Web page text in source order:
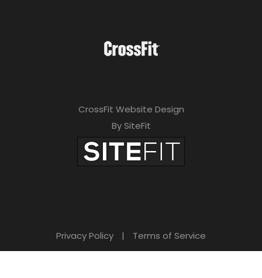
CrossFit Website Design
By SiteFit
Privacy Policy | Terms of Service